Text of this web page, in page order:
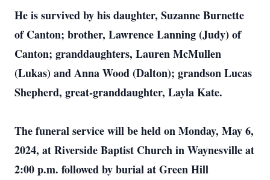
He is survived by his daughter, Suzanne Burnette
of Canton; brother, Lawrence Lanning (Judy) of
Canton; granddaughters, Lauren McMullen
(Lukas) and Anna Wood (Dalton); grandson Lucas
Shepherd, great-granddaughter, Layla Kate.
The funeral service will be held on Monday, May 6,
2024, at Riverside Baptist Church in Waynesville at
2:00 p.m. followed by burial at Green Hill